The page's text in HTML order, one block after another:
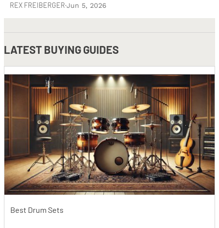
REX FREIBERGER·Jun 5, 2026
LATESTBUYING GUIDES
Best Drum Sets